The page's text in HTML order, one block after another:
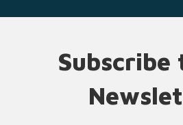
Subscribe